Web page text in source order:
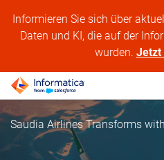
Informieren Sie sich über
Daten und KI, die auf der
wurden. Jetzt
Saudia Airlines Transforms